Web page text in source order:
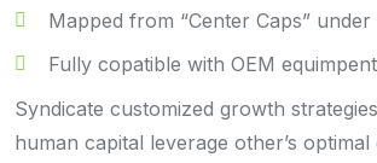
Mapped from “Center Caps” under
Fully copatible with OEM equimpent
Syndicate customized growth
human capital leverage other’s